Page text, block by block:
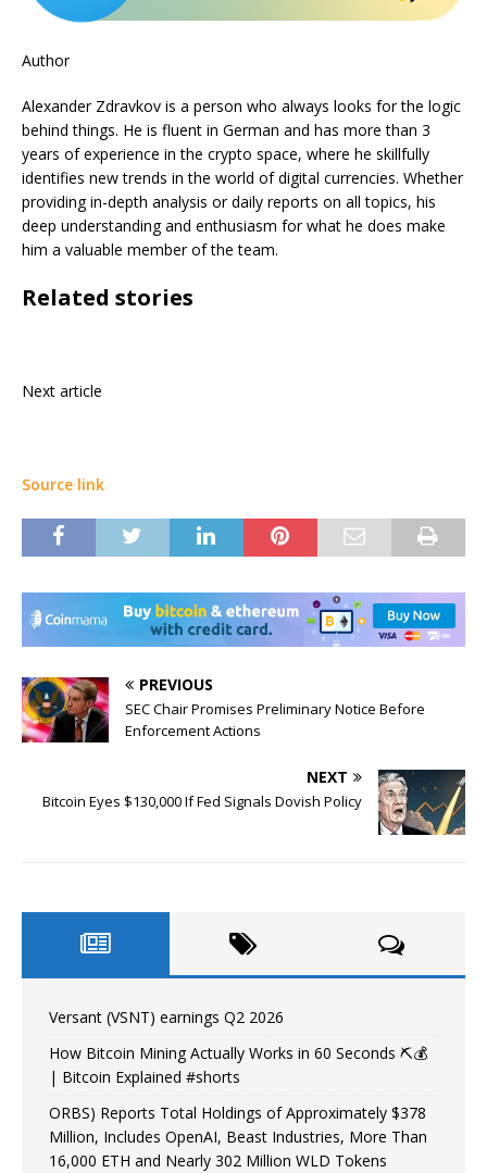
Author
Alexander Zdravkov is a person who always looks for the logic
behind things. He is fluent in German and has more than 3
years of experience in the crypto space, where he skillfully
identifies new trends in the world of digital currencies. Whether
providing in-depth analysis or daily reports on all topics, his
deep understanding and enthusiasm for what he does make
him a valuable member of the team.
Related stories
Next article
Source link
PREVIOUS
SEC Chair Promises Preliminary Notice Before
Enforcement Actions
NEXT
Bitcoin Eyes $130,000 If Fed Signals Dovish Policy
Versant (VSNT) earnings Q2 2026
How Bitcoin Mining Actually Works in 60 Seconds ⛏️💰
| Bitcoin Explained #shorts
ORBS) Reports Total Holdings of Approximately $378
Million, Includes OpenAI, Beast Industries, More Than
16,000 ETH and Nearly 302 Million WLD Tokens